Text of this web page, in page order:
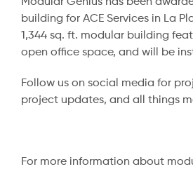
building for ACE Services in La
1,344 sq. ft. modular building
open office space, and will be
Follow us on social media for
project updates, and all things
For more information about